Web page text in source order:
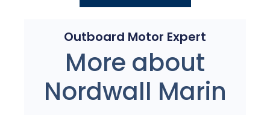
Outboard Motor Expert
More about
Nordwall Marin